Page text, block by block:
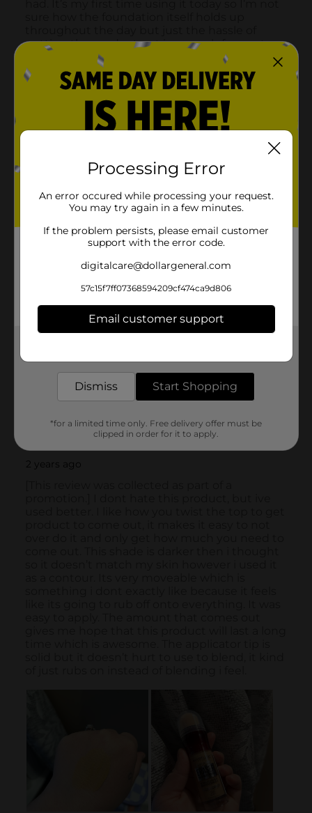
Processing Error
An error occured while processing your request.
You may try again in a few minutes.
If the problem persists, please email customer
support with the error code.
digitalcare@dollargeneral.com
57c15f7ff07368594209cf474ca9d806
Email customer support
Dismiss Start Shopping
*for a limited time only. Free delivery offer must be
clipped in order for it to apply.